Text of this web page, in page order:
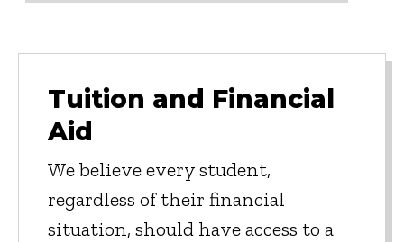
Tuition and Financial
Aid
We believe every student,
regardless of their financial
situation, should have access to a